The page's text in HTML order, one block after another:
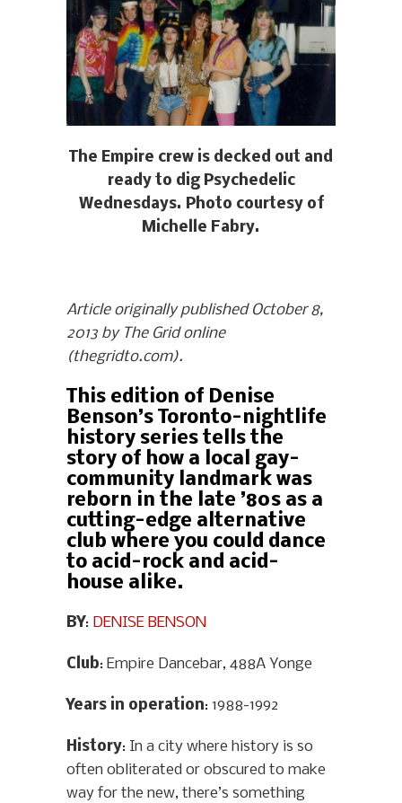
The Empire crew is decked out and
ready to dig Psychedelic
Wednesdays. Photo courtesy of
Michelle Fabry.
Article originally published October 8,
2013 by The Grid online
(thegridto.com).
This edition of Denise
Benson’s Toronto-nightlife
history series tells the
story of how a local gay-
community landmark was
reborn in the late ’80s as a
cutting-edge alternative
club where you could dance
to acid-rock and acid-
house alike.
BY: DENISE BENSON
Club: Empire Dancebar, 488A Yonge
Years in operation: 1988-1992
History: In a city where history is so
often obliterated or obscured to make
way for the new, there’s something